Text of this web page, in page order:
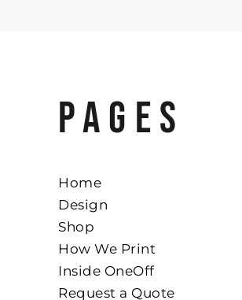
PAGES
Home
Design
Shop
How We Print
Inside OneOff
Request a Quote